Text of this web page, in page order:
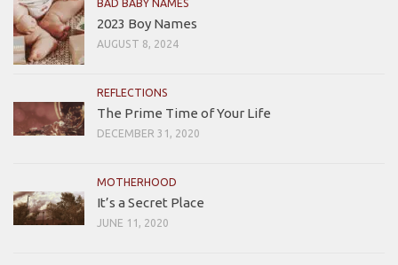
BAD BABY NAMES
2023 Boy Names
AUGUST 8, 2024
REFLECTIONS
The Prime Time of Your Life
DECEMBER 31, 2020
MOTHERHOOD
It’s a Secret Place
JUNE 11, 2020